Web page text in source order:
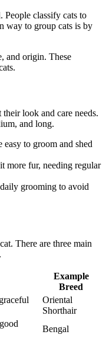
People classify cats to
way to group cats is by
and origin. These
look and care needs.
and long.
to groom and shed
more fur, needing regular
grooming to avoid
There are three main
Example
Breed
Oriental
Shorthair
Bengal